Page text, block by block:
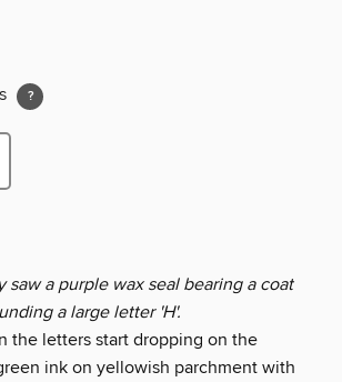
a purple wax seal bearing a coat
a large letter 'H'.
the letters start dropping on the
ink on yellowish parchment with